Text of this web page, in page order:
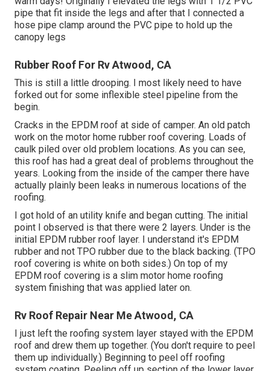
pipe that fit inside the legs and after that I connected a
hose pipe clamp around the PVC pipe to hold up the
canopy legs
Rubber Roof For Rv Atwood, CA
This is still a little drooping. I most likely need to have
forked out for some inflexible steel pipeline from the
begin.
Cracks in the EPDM roof at side of camper. An old patch
work on the motor home rubber roof covering. Loads of
caulk piled over old problem locations. As you can see,
this roof has had a great deal of problems throughout the
years. Looking from the inside of the camper there have
actually plainly been leaks in numerous locations of the
roofing.
I got hold of an utility knife and began cutting. The initial
point I observed is that there were 2 layers. Under is the
initial EPDM rubber roof layer. I understand it's EPDM
rubber and not TPO rubber due to the black backing. (TPO
roof covering is white on both sides.) On top of my
EPDM roof covering is a slim motor home roofing
system finishing that was applied later on.
Rv Roof Repair Near Me Atwood, CA
I just left the roofing system layer stayed with the EPDM
roof and drew them up together. (You don't require to peel
them up individually.) Beginning to peel off roofing